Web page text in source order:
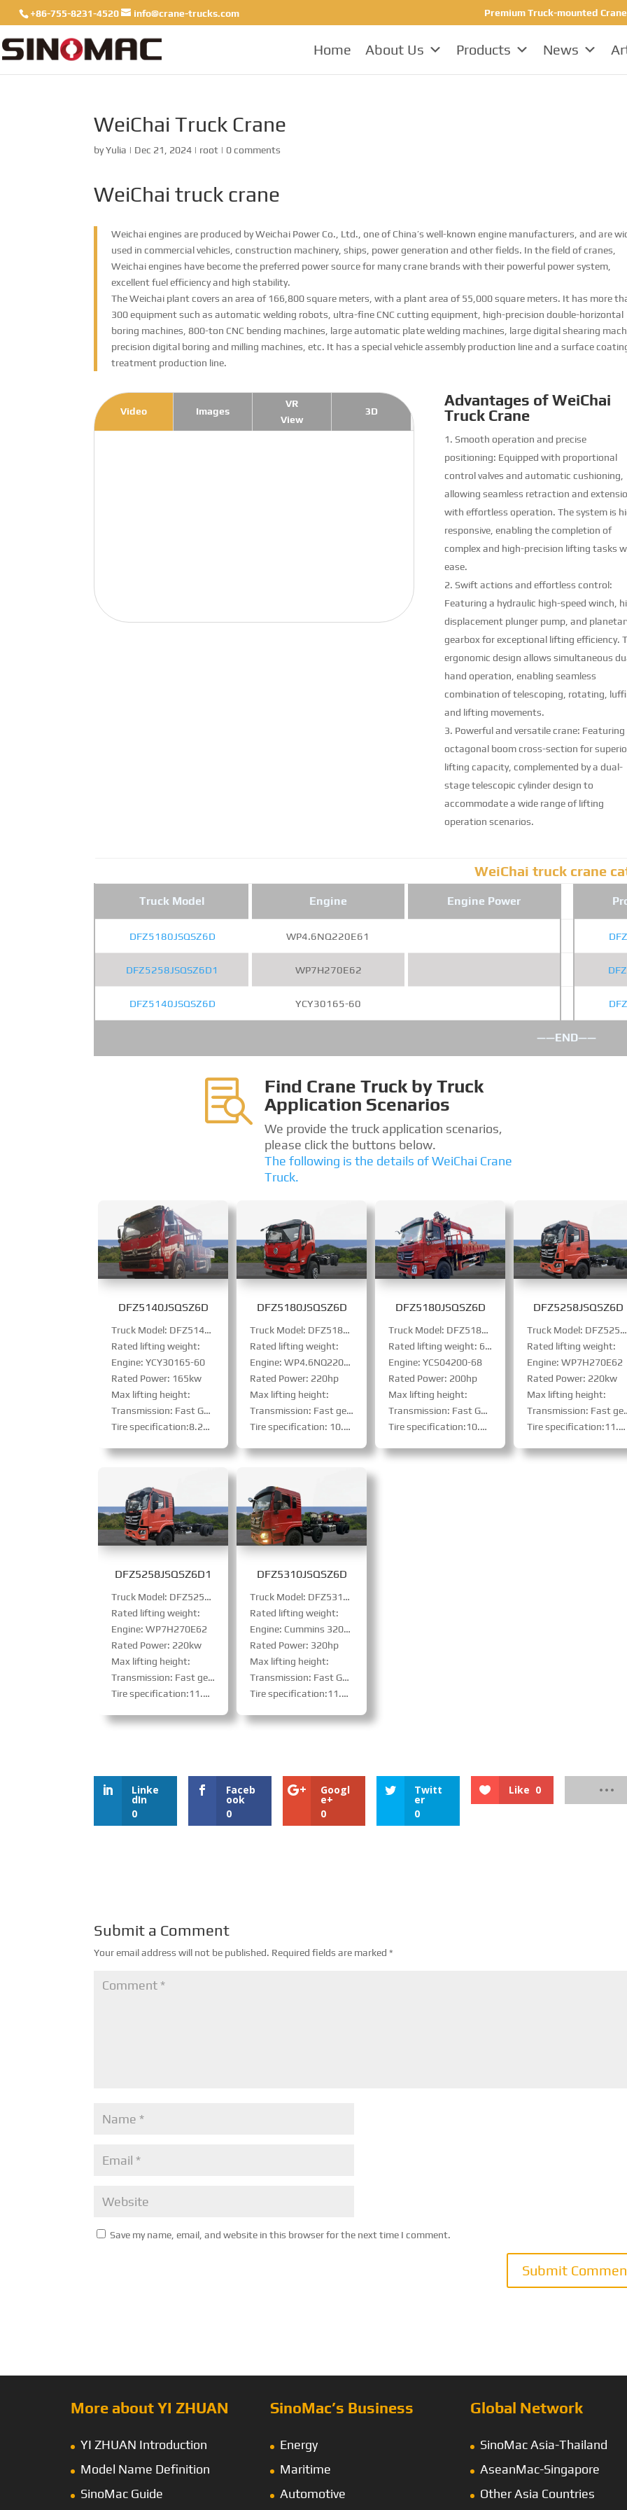
+86-755-8231-4520 info@crane-trucks.com Premium Truck-mounted
Home About Us Products News
WeiChai Truck Crane
byYulia | Dec 21, 2024 | root | 0 comments
WeiChai truck crane
Weichai engines are produced by Weichai Power Co., Ltd., one of China’s well-known engine manufacturers, and are
used in commercial vehicles, construction machinery, ships, power generation and other fields. In the field of cranes,
Weichai engines have become the preferred power source for many crane brands with their powerful power system,
excellent fuel efficiency and high stability.
The Weichai plant covers an area of ​​166,800 square meters, with a plant area of ​​55,000 square meters. It has more
300 equipment such as automatic welding robots, ultra-fine CNC cutting equipment, high-precision double-horizontal
boring machines, 800-ton CNC bending machines, large automatic plate welding machines, large digital shearing
precision digital boring and milling machines, etc. It has a special vehicle assembly production line and a surface
treatment production line.
Video Images
VR
View
3D
Advantages of WeiChai
Truck Crane
Smooth operation and precise
positioning: Equipped with proportional
control valves and automatic cushioning,
allowing seamless retraction and
with effortless operation. The system is
responsive, enabling the completion of
complex and high-precision lifting tasks
ease.
Swift actions and effortless control:
Featuring a hydraulic high-speed winch,
displacement plunger pump, and
gearbox for exceptional lifting efficiency.
ergonomic design allows simultaneous
hand operation, enabling seamless
combination of telescoping, rotating,
and lifting movements.
Powerful and versatile crane: Featuring
octagonal boom cross-section for
lifting capacity, complemented by a dual-
stage telescopic cylinder design to
accommodate a wide range of lifting
operation scenarios.
WeiChai truck crane
Truck Model Engine Engine Power
DFZ5180JSQSZ6D WP4.6NQ220E61
DFZ5258JSQSZ6D1 WP7H270E62
DFZ5140JSQSZ6D YCY30165-60
——END——

Find Crane Truck by Truck
Application Scenarios
We provide the truck application scenarios,
please click the buttons below.
The following is the details of WeiChai Crane
Truck.
DFZ5140JSQSZ6D
Truck Model: DFZ5140JSQSZ6D
Rated lifting weight:
Engine: YCY30165-60
Rated Power: 165kw
Max lifting height:
Transmission: Fast Gear 8-speed（small）
Tire specification:8.25R20steel-belt tire
DFZ5258JSQSZ6D1
Truck Model: DFZ5258JSQSZ6D1
Rated lifting weight:
Engine: WP7H270E62
Rated Power: 220kw
Max lifting height:
Transmission: Fast gear: 9JS119TA、PTO
Tire specification:11.00R20 steel-belt tire
DFZ5180JSQSZ6D
Truck Model: DFZ5180JSQSZ6D
Rated lifting weight:
Engine: WP4.6NQ220E61
Rated Power: 220hp
Max lifting height:
Transmission: Fast gear: 8JS85E、PTO
Tire specification: 10.00R20 steel-belt tire
DFZ5310JSQSZ6D
Truck Model: DFZ5310JSQSZ6D
Rated lifting weight:
Engine: Cummins 320hp
Rated Power: 320hp
Max lifting height:
Transmission: Fast Gear 10-speed high-low gear with synchronizer 、PTO
Tire specification:11.00R20 steel-belt tire
DFZ5180JSQSZ6D
Truck Model: DFZ5180JSQSZ6D
Rated lifting weight: 6005kg
Engine: YCS04200-68
Rated Power: 200hp
Max lifting height:
Transmission: Fast Gear 8-speed
Tire specification:10.00R20steel-belt tire
DFZ5258JSQSZ6D
Truck Model: DFZ5258JSQSZ6D
Rated lifting weight:
Engine: WP7H270E62
Rated Power: 220kw
Max lifting height:
Transmission: Fast gear: 9JS119TA、PTO
Tire specification:11.00R20 steel-belt tire
Linke
dIn
0
Faceb
ook
0
Googl
e+
0
Twitt
er
0
Like 0
Submit a Comment
Your email address will not be published. Required fields are marked*
Save my name, email, and website in this browser for the next time I comment.
More about YI ZHUAN
YI ZHUAN Introduction
Model Name Definition
SinoMac Guide
SinoMac’s Business
Energy
Maritime
Automotive
Global Network
SinoMac Asia-Thailand
AseanMac-Singapore
Other Asia Countries